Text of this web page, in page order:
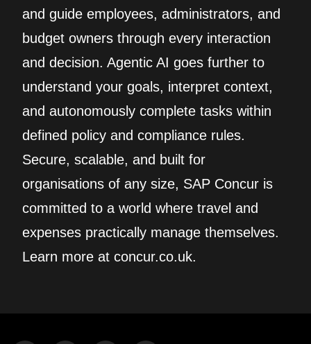
and guide employees, administrators, and
budget owners through every interaction
and decision. Agentic AI goes further to
understand your goals, interpret context,
and autonomously complete tasks within
defined policy and compliance rules.
Secure, scalable, and built for
organisations of any size, SAP Concur is
committed to a world where travel and
expenses practically manage themselves.
Learn more at concur.co.uk.